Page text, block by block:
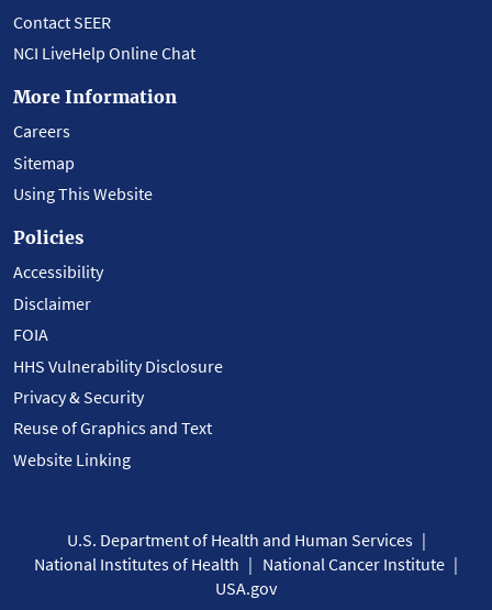
Contact SEER
NCI LiveHelp Online Chat
More Information
Careers
Sitemap
Using This Website
Policies
Accessibility
Disclaimer
FOIA
HHS Vulnerability Disclosure
Privacy & Security
Reuse of Graphics and Text
Website Linking
U.S. Department of Health and Human Services
National Institutes of Health
National Cancer Institute
USA.gov